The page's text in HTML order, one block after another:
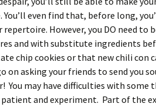
You’ll even find that, before long,
repertoire. However, you DO need
and with substitute ingredients
chip cookies or that new chili con
on asking your friends to send you
You may have difficulties with
and experiment. Part of the